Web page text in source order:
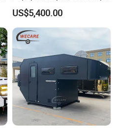
with Bathroom or Toilet
US$5,400.00